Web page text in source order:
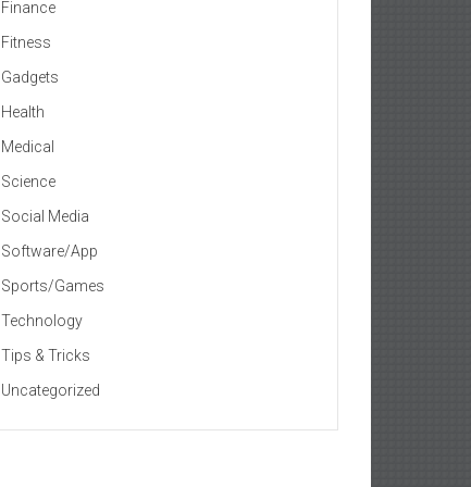
Finance
Fitness
Gadgets
Health
Medical
Science
Social Media
Software/App
Sports/Games
Technology
Tips & Tricks
Uncategorized